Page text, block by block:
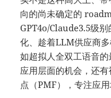
向的尚未确定的
GPT4o/Claude3.5级
化、趁着LLM供应商
如超拟人全双工语音
应用层面的机会，还
点（PMF），专注应